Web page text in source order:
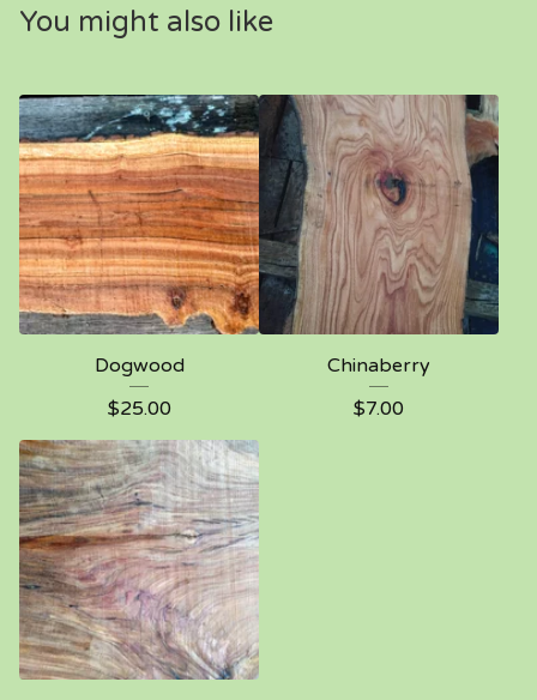
You might also like
Dogwood
$25.00
Chinaberry
$7.00